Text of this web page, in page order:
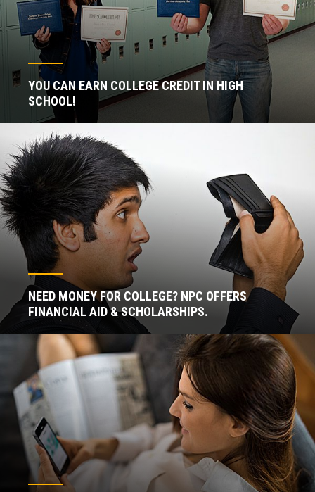
YOU CAN EARN COLLEGE CREDIT IN HIGH
SCHOOL!
NEED MONEY FOR COLLEGE? NPC OFFERS
FINANCIAL AID & SCHOLARSHIPS.